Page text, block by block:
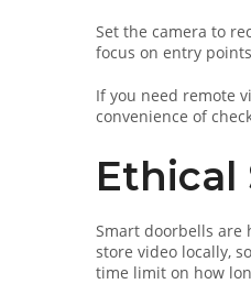
Set the camera to
focus on entry
If you need remote
convenience of
Ethical
Smart doorbells are
store video locally,
time limit on how